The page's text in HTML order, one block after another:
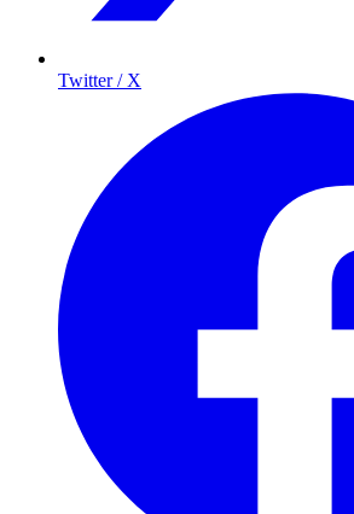
Twitter / X